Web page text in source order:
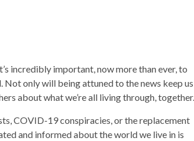
incredibly important, now more than ever, to
Not only will being attuned to the news keep us
about what we’re all living through, together.
COVID-19 conspiracies, or the replacement
and informed about the world we live in is